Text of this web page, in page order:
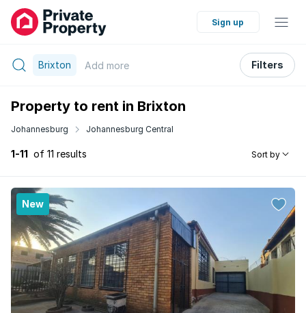
Sign up
Brixton Add more Filters
Property to rent in Brixton
Johannesburg Johannesburg Central
1-11 of 11 results Sort by
New